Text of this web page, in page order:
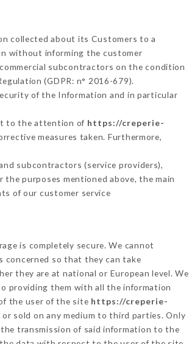
collected about its Customers to a
without informing the customer
subcontractors on the condition
(GDPR: n° 2016-679).
of the Information and in particular
to the attention of https://creperie-
measures taken. Furthermore,
subcontractors (service providers),
purposes mentioned above, the main
of our customer service
is completely secure. We cannot
concerned so that they can take
they are at national or European level. We
providing them with all the information
the user of the site https://creperie-
sold on any medium to third parties. Only
transmission of said information to the